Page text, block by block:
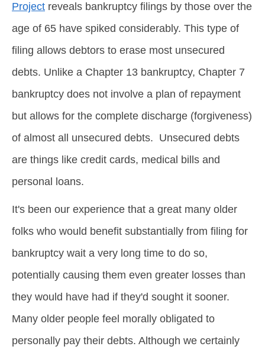
Project reveals bankruptcy filings by those over the
age of 65 have spiked considerably. This type of
filing allows debtors to erase most unsecured
debts. Unlike a Chapter 13 bankruptcy, Chapter 7
bankruptcy does not involve a plan of repayment
but allows for the complete discharge (forgiveness)
of almost all unsecured debts. Unsecured debts
are things like credit cards, medical bills and
personal loans.
It's been our experience that a great many older
folks who would benefit substantially from filing for
bankruptcy wait a very long time to do so,
potentially causing them even greater losses than
they would have had if they'd sought it sooner.
Many older people feel morally obligated to
personally pay their debts. Although we certainly